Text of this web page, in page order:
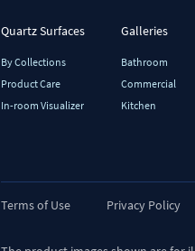
Quartz Surfaces
By Collections
Product Care
In-room Visualizer
Galleries
Bathroom
Commercial
Kitchen
Terms of Use Privacy Policy